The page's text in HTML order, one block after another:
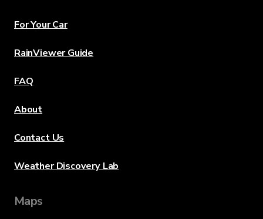
For Your Car
RainViewer Guide
FAQ
About
Contact Us
Weather Discovery Lab
Maps